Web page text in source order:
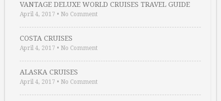
VANTAGE DELUXE WORLD CRUISES TRAVEL GUIDE
April 4, 2017 • No Comment
COSTA CRUISES
April 4, 2017 • No Comment
ALASKA CRUISES
April 4, 2017 • No Comment